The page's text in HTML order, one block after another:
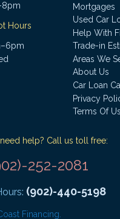
Hours
Mortgages
Used Car
Help With
Trade-in
Areas We
About Us
Car Loan
Privacy
Terms Of
help? Call us toll free:
252-2081
(902)-440-5198
Financing.